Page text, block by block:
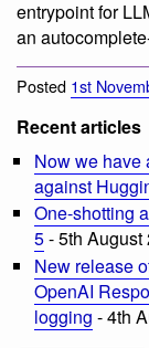
entrypoint for
an
Posted 1st
Recent articles
Now we have
against
One-shotting
5- 5th August
New release
OpenAI
logging - 4th